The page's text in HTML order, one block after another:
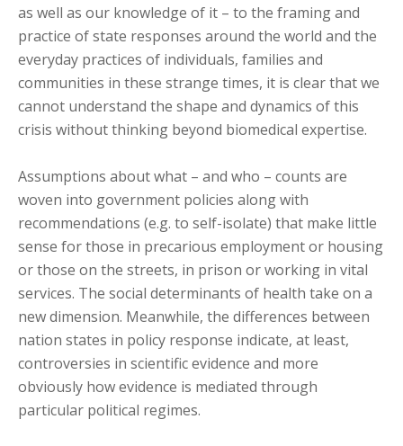
as well as our knowledge of it – to the framing and
practice of state responses around the world and the
everyday practices of individuals, families and
communities in these strange times, it is clear that we
cannot understand the shape and dynamics of this
crisis without thinking beyond biomedical expertise.
Assumptions about what – and who – counts are
woven into government policies along with
recommendations (e.g. to self-isolate) that make little
sense for those in precarious employment or housing
or those on the streets, in prison or working in vital
services. The social determinants of health take on a
new dimension. Meanwhile, the differences between
nation states in policy response indicate, at least,
controversies in scientific evidence and more
obviously how evidence is mediated through
particular political regimes.